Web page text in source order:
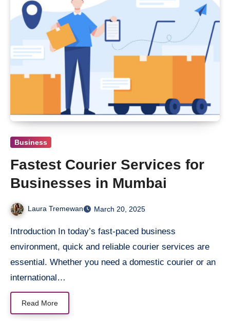
Business
Fastest Courier Services for
Businesses in Mumbai
Laura Tremewan March 20, 2025
Introduction In today’s fast-paced business
environment, quick and reliable courier services are
essential. Whether you need a domestic courier or an
international…
Read More